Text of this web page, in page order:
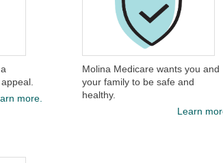
more.
Molina Medicare wants you and
your family to be safe and
healthy.​
Learn